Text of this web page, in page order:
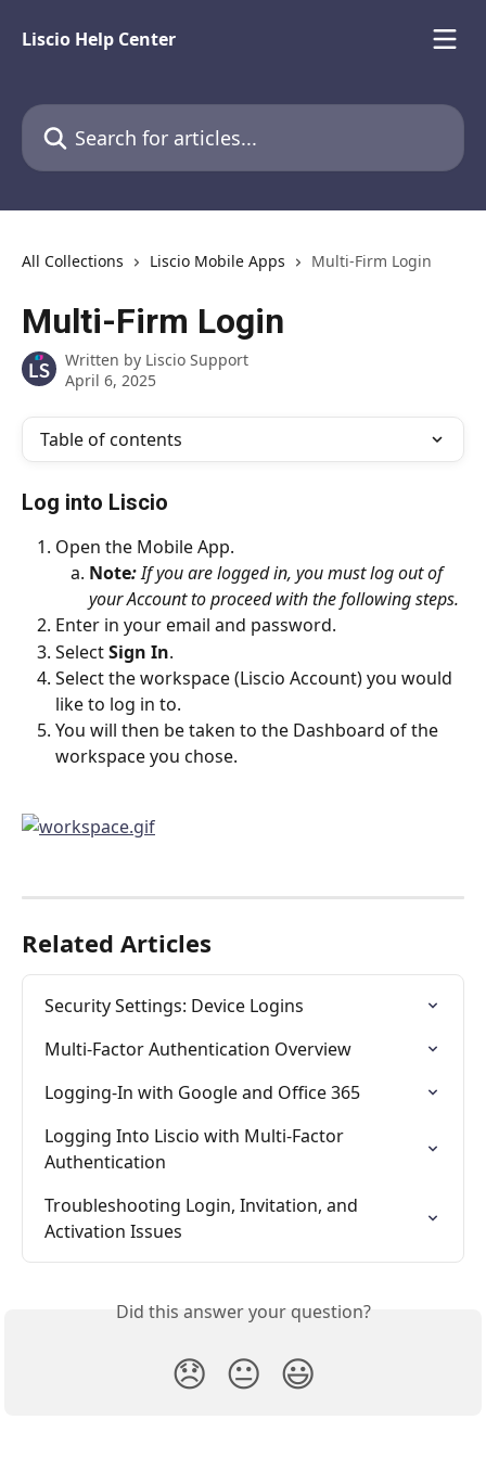
Liscio Help Center
Search for articles...
All Collections Liscio Mobile Apps Multi-Firm Login
Multi-Firm Login
Written by Liscio Support
April 6, 2025
Table of contents
Log into Liscio
Open the Mobile App.
Note: If you are logged in, you must log out of
your Account to proceed with the following steps.
Enter in your email and password.
Select Sign In.
Select the workspace (Liscio Account) you would
like to log in to.
You will then be taken to the Dashboard of the
workspace you chose.
Related Articles
Security Settings: Device Logins
Multi-Factor Authentication Overview
Logging-In with Google and Office 365
Logging Into Liscio with Multi-Factor
Authentication
Troubleshooting Login, Invitation, and
Activation Issues
Did this answer your question?
😞 😐 😃